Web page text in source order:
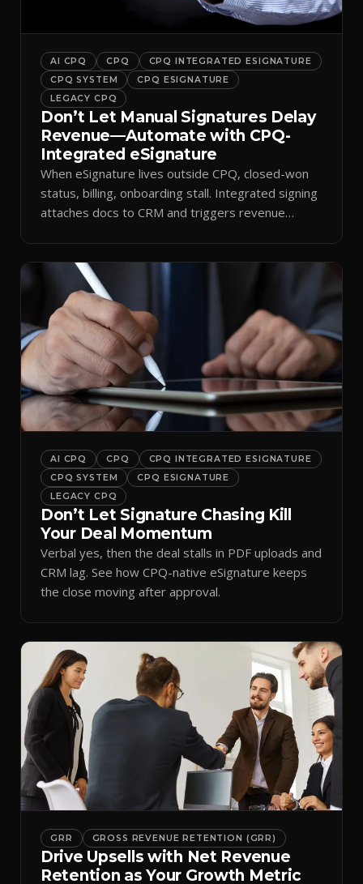
AI CPQ CPQ
CPQ INTEGRATED ESIGNATURE
CPQ SYSTEM
CPQ ESIGNATURE
LEGACY CPQ
Don’t Let Manual Signatures Delay
Revenue—Automate with CPQ-
Integrated eSignature
When eSignature lives outside CPQ, closed-won
status, billing, onboarding stall. Integrated signing
attaches docs to CRM and triggers revenue
AI CPQ CPQ
CPQ INTEGRATED ESIGNATURE
CPQ SYSTEM
CPQ ESIGNATURE
LEGACY CPQ
Don’t Let Signature Chasing Kill
Your Deal Momentum
Verbal yes, then the deal stalls in PDF uploads and
CRM lag. See how CPQ-native eSignature keeps
the close moving after approval.
GRR GROSS REVENUE RETENTION (GRR)
Drive Upsells with Net Revenue
Retention as Your Growth Metric